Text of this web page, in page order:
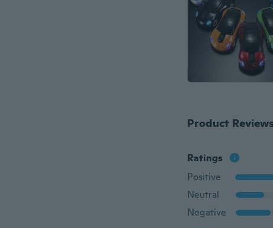
Product Reviews
Ratings
Positive
Neutral
Negative